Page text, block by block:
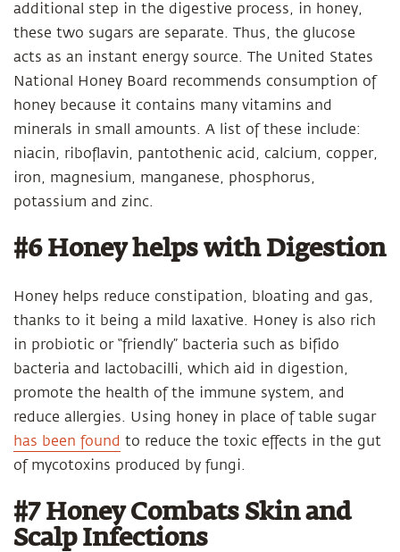
additional step in the digestive process, in honey,
these two sugars are separate. Thus, the glucose
acts as an instant energy source. The United States
National Honey Board recommends consumption of
honey because it contains many vitamins and
minerals in small amounts. A list of these include:
niacin, riboflavin, pantothenic acid, calcium, copper,
iron, magnesium, manganese, phosphorus,
potassium and zinc.
#6 Honey helps with Digestion
Honey helps reduce constipation, bloating and gas,
thanks to it being a mild laxative. Honey is also rich
in probiotic or “friendly” bacteria such as bifido
bacteria and lactobacilli, which aid in digestion,
promote the health of the immune system, and
reduce allergies. Using honey in place of table sugar
has been found to reduce the toxic effects in the gut
of mycotoxins produced by fungi.
#7 Honey Combats Skin and
Scalp Infections